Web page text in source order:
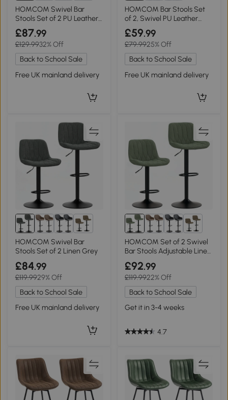
1+
HOMCOM Swivel Bar
Stools Set of 2 PU Leather
Grey
£87.99
£129.9932% Off
Back to School Sale
Free UK mainland delivery
HOMCOM Bar Stools Set
of 2, Swivel PU Leather
Grey
£59.99
£79.9925% Off
Back to School Sale
Free UK mainland delivery
2+
HOMCOM Swivel Bar
Stools Set of 2 Linen Grey
£84.99
£119.9929% Off
Back to School Sale
Free UK mainland delivery
2+
HOMCOM Set of 2 Swivel
Bar Stools Adjustable Linen
Green
£92.99
£119.9922% Off
Back to School Sale
Get it in 3-4 weeks
4.7